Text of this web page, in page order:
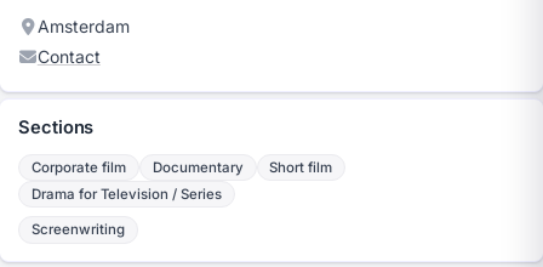
Amsterdam
Contact
Sections
Corporate film Documentary
Short film
Drama for Television / Series
Screenwriting